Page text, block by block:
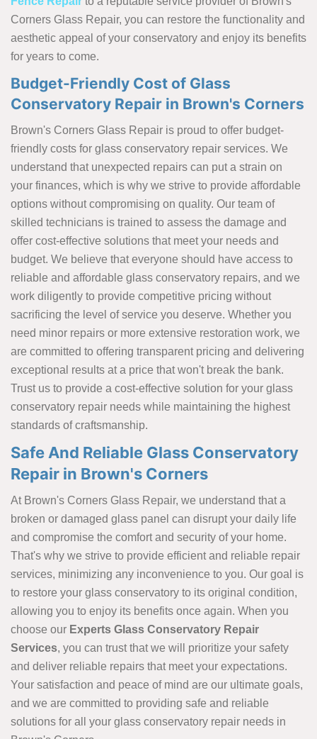
Corners Glass Repair, you can restore the functionality and
aesthetic appeal of your conservatory and enjoy its benefits
for years to come.
Budget-Friendly Cost of Glass
Conservatory Repair in Brown's Corners
Brown's Corners Glass Repair is proud to offer budget-
friendly costs for glass conservatory repair services. We
understand that unexpected repairs can put a strain on
your finances, which is why we strive to provide affordable
options without compromising on quality. Our team of
skilled technicians is trained to assess the damage and
offer cost-effective solutions that meet your needs and
budget. We believe that everyone should have access to
reliable and affordable glass conservatory repairs, and we
work diligently to provide competitive pricing without
sacrificing the level of service you deserve. Whether you
need minor repairs or more extensive restoration work, we
are committed to offering transparent pricing and delivering
exceptional results at a price that won't break the bank.
Trust us to provide a cost-effective solution for your glass
conservatory repair needs while maintaining the highest
standards of craftsmanship.
Safe And Reliable Glass Conservatory
Repair in Brown's Corners
At Brown's Corners Glass Repair, we understand that a
broken or damaged glass panel can disrupt your daily life
and compromise the comfort and security of your home.
That's why we strive to provide efficient and reliable repair
services, minimizing any inconvenience to you. Our goal is
to restore your glass conservatory to its original condition,
allowing you to enjoy its benefits once again. When you
choose our Experts Glass Conservatory Repair
Services, you can trust that we will prioritize your safety
and deliver reliable repairs that meet your expectations.
Your satisfaction and peace of mind are our ultimate goals,
and we are committed to providing safe and reliable
solutions for all your glass conservatory repair needs in